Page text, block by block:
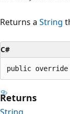
Returns a String
C#
public
Returns
String